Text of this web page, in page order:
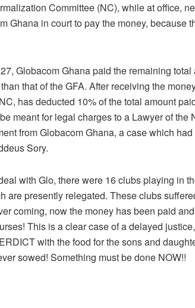
Committee (NC), while at office,
Ghana in court to pay the money, because
Globacom Ghana paid the remaining
that of the GFA. After receiving the
has deducted 10% of the total amount
meant for legal charges to a Lawyer of the
from Globacom Ghana, a case which
Sory.
with Glo, there were 16 clubs playing in
are presently relegated. These clubs
coming, now the money has been paid
This is a clear case of a delayed
with the food for the sons and
sowed! Something must be done NOW!!